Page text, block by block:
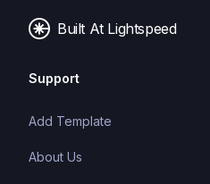
Built At Lightspeed
Support
Add Template
About Us